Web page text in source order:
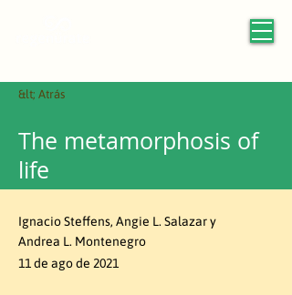
&lt; Atrás
The metamorphosis of
life
Ignacio Steffens, Angie L. Salazar y
Andrea L. Montenegro
11 de ago de 2021